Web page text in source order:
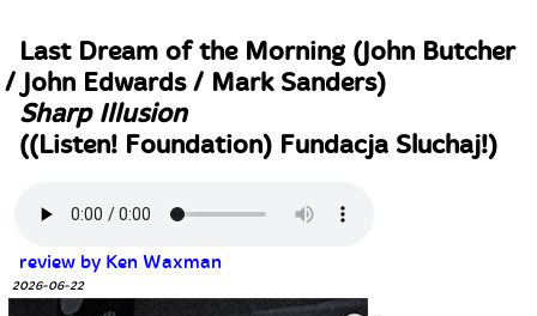
Last Dream of the Morning (John Butcher
/ John Edwards / Mark Sanders)
Sharp Illusion
((Listen! Foundation) Fundacja Sluchaj!)
review by Ken Waxman
2026-06-22